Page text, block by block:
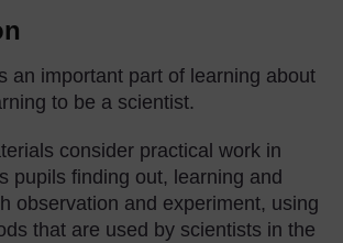
an important part of learning about
to be a scientist.
consider practical work in
pupils finding out, learning and
observation and experiment, using
that are used by scientists in the